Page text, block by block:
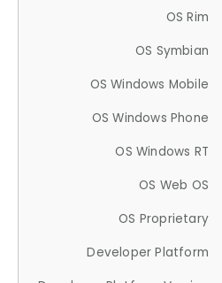
OS Rim
OS Symbian
OS Windows Mobile
OS Windows Phone
OS Windows RT
OS Web OS
OS Proprietary
Developer Platform